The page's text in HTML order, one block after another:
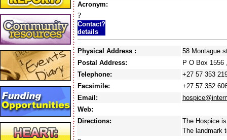
Acronym:
?
Contact?
details
Physical Address :
58 Montague
Postal Address:
P O Box 1556
Telephone:
+27 57 353
Facsimile:
+27 57 352
Email:
Web:
Directions:
The Hospice
The landmark